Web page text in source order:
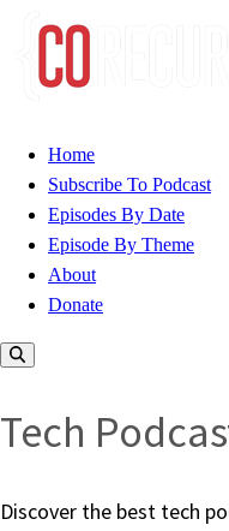
Home
Subscribe To Podcast
Episodes By Date
Episode By Theme
About
Donate
Tech
Discover the best tech